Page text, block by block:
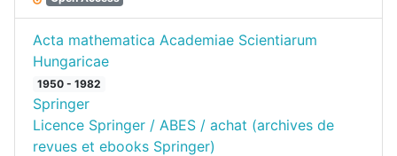
Acta mathematica Academiae Scientiarum
Hungaricae
1950 - 1982
Springer
Licence Springer / ABES / achat (archives de
revues et ebooks Springer)